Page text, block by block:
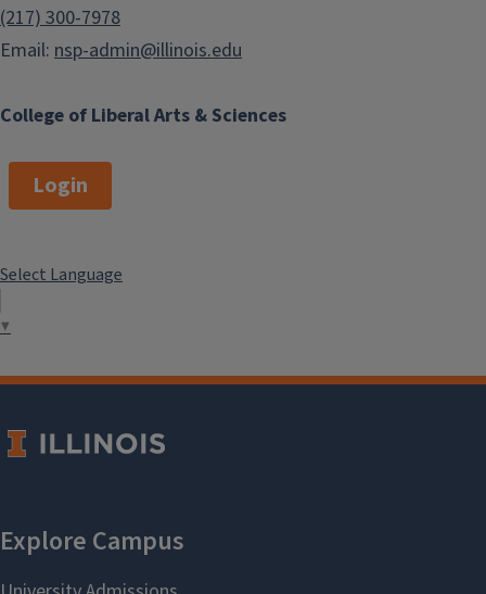
College of Liberal Arts & Sciences
(217) 300-7978
Email: nsp-admin@illinois.edu
Login
Select Language
▼